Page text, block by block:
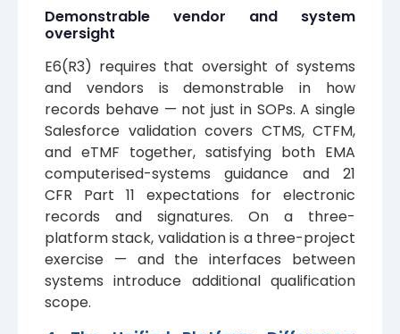
Demonstrable vendor and system
oversight
E6(R3) requires that oversight of systems
and vendors is demonstrable in how
records behave — not just in SOPs. A single
Salesforce validation covers CTMS, CTFM,
and eTMF together, satisfying both EMA
computerised-systems guidance and 21
CFR Part 11 expectations for electronic
records and signatures. On a three-
platform stack, validation is a three-project
exercise — and the interfaces between
systems introduce additional qualification
scope.